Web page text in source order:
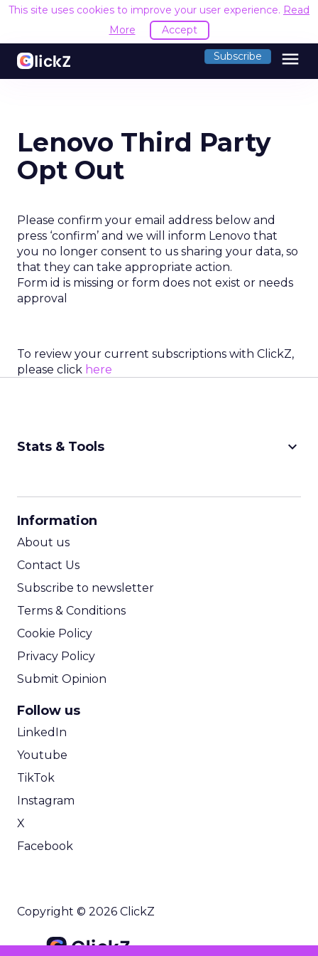
This site uses cookies to improve your user experience. Read
More
Accept
Subscribe menu
Lenovo Third Party
Opt Out
Please confirm your email address below and
press ‘confirm’ and we will inform Lenovo that
you no longer consent to us sharing your data, so
that they can take appropriate action.
Form id is missing or form does not exist or needs
approval
To review your current subscriptions with ClickZ,
please click here
Stats & Tools keyboard_arrow_down
Information
About us
Contact Us
Subscribe to newsletter
Terms & Conditions
Cookie Policy
Privacy Policy
Submit Opinion
Follow us
LinkedIn
Youtube
TikTok
Instagram
X
Facebook
Copyright © 2026 ClickZ